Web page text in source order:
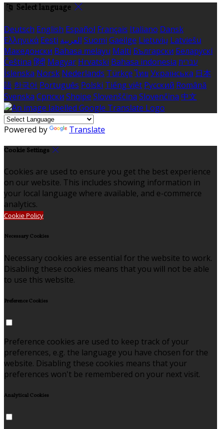
Select language
Deutsch English Español Français Italiano Dansk
Ελληνικά Eesti العربية Suomi Gaeilge Lietuvių Latviešu
Македонски Bahasa melayu Malti Български Беларускі
Čeština हिंदी Magyar Hrvatski Bahasa indonesia עברית
Íslenska Norsk Nederlands Türkçe ไทย Українська 日本
語 한국어 Português Polski Tiếng việt Русский Română
Svenska Српски Shqipe Slovenščina Slovenčina 中文
Powered by Translate
Cookie Settings
Cookies are used to ensure you get the best experience
on our website. This includes showing information in
your local language where available, and e-commerce
analytics.
Cookie Policy
Necessary Cookies
Necessary cookies are essential for the website to work.
Disabling these cookies means that you will not be able
to use this website.
Preference Cookies
Preference cookies are used to keep track of your
preferences, e.g. the language you have chosen for the
website. Disabling these cookies means that your
preferences won't be remembered on your next visit.
Analytical Cookies